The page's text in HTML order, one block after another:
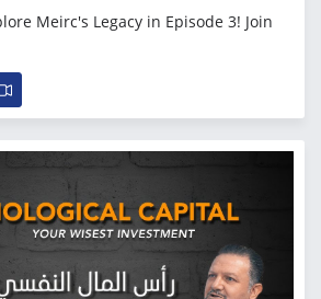
Meirc's Legacy in Episode 3! Join